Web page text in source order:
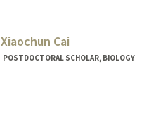
Xiaochun Cai
POSTDOCTORAL SCHOLAR, BIOLOGY